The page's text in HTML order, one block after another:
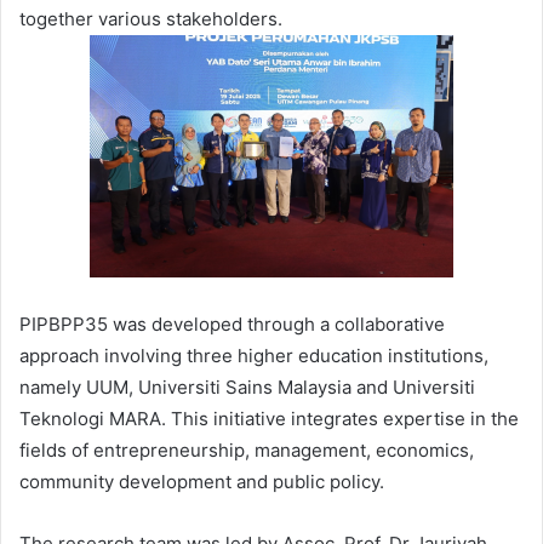
together various stakeholders.
PIPBPP35 was developed through a collaborative
approach involving three higher education institutions,
namely UUM, Universiti Sains Malaysia and Universiti
Teknologi MARA. This initiative integrates expertise in the
fields of entrepreneurship, management, economics,
community development and public policy.